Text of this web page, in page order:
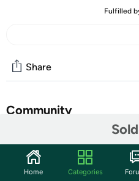
Fulfilled
Share
Community
Features
Must-have plush toy inspired by
Home Categories